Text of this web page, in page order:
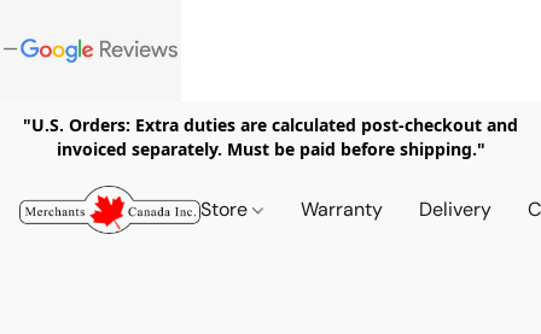
"U.S. Orders: Extra duties are calculated post-checkout and
invoiced separately. Must be paid before shipping."
Store Warranty Delivery